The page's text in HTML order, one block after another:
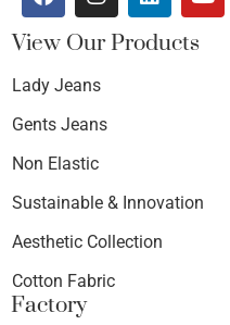
View Our Products
Lady Jeans
Gents Jeans
Non Elastic
Sustainable & Innovation
Aesthetic Collection
Cotton Fabric
Factory